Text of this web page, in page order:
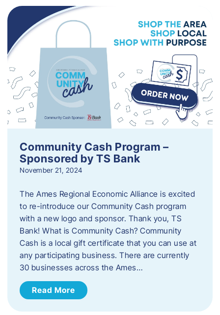
Community Cash Program –
Sponsored by TS Bank
November 21, 2024
The Ames Regional Economic Alliance is excited
to re-introduce our Community Cash program
with a new logo and sponsor. Thank you, TS
Bank! What is Community Cash? Community
Cash is a local gift certificate that you can use at
any participating business. There are currently
30 businesses across the Ames…
Read More